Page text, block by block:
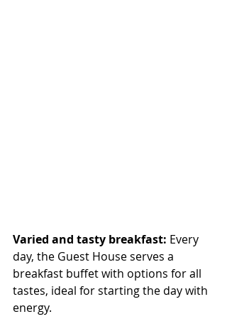
Varied and tasty breakfast: Every
day, the Guest House serves a
breakfast buffet with options for all
tastes, ideal for starting the day with
energy.